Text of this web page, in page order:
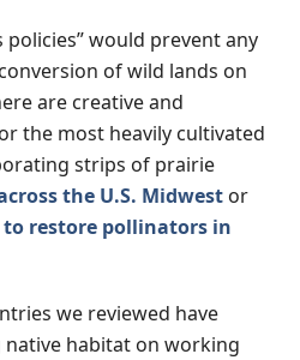
policies” would prevent any
of wild lands on
are creative and
the most heavily cultivated
strips of prairie
the U.S. Midwest or
restore pollinators in
we reviewed have
habitat on working